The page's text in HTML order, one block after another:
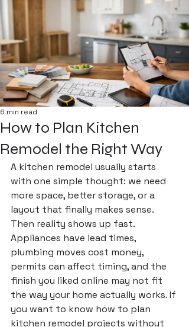
How to Plan Kitchen
Remodel the Right Way
6 min read
A kitchen remodel usually starts
with one simple thought: we need
more space, better storage, or a
layout that finally makes sense.
Then reality shows up fast.
Appliances have lead times,
plumbing moves cost money,
permits can affect timing, and the
finish you liked online may not fit
the way your home actually works. If
you want to know how to plan
kitchen remodel projects without